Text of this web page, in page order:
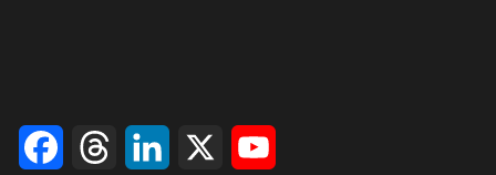
FacebookThreads LinkedIn